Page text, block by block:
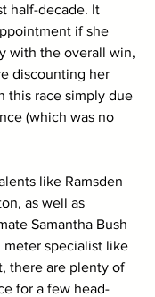
half-decade. It
if she
with the overall win,
discounting her
this race simply due
(which was no
like Ramsden
as well as
Samantha Bush
meter specialist like
there are plenty of
for a few head-